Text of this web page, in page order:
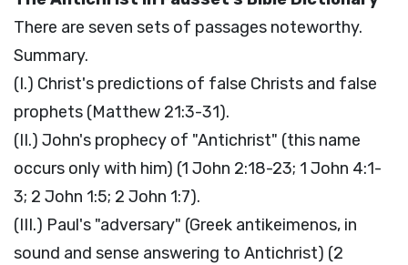
There are seven sets of passages noteworthy.
Summary.
(I.) Christ's predictions of false Christs and false
prophets (Matthew 21:3-31).
(II.) John's prophecy of "Antichrist" (this name
occurs only with him) (1 John 2:18-23; 1 John 4:1-
3; 2 John 1:5; 2 John 1:7).
(III.) Paul's "adversary" (Greek antikeimenos, in
sound and sense answering to Antichrist) (2